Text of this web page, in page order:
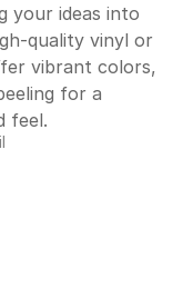
88%off
89%off
your ideas into
quality vinyl or
vibrant colors,
for a
feel.